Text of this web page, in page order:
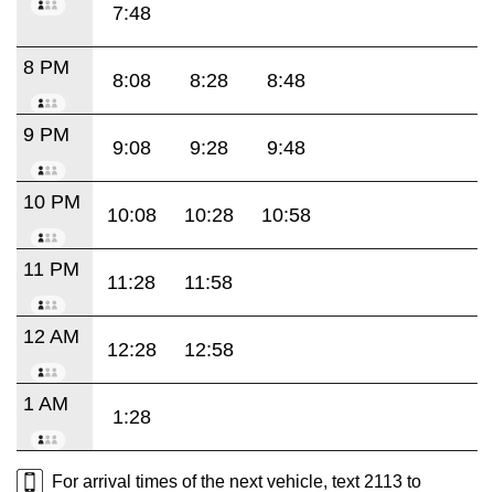
7:48
8 PM
8:08 8:28 8:48
9 PM
9:08 9:28 9:48
10 PM
10:08 10:28 10:58
11 PM
11:28 11:58
12 AM
12:28 12:58
1 AM
1:28
For arrival times of the next vehicle, text 2113 to